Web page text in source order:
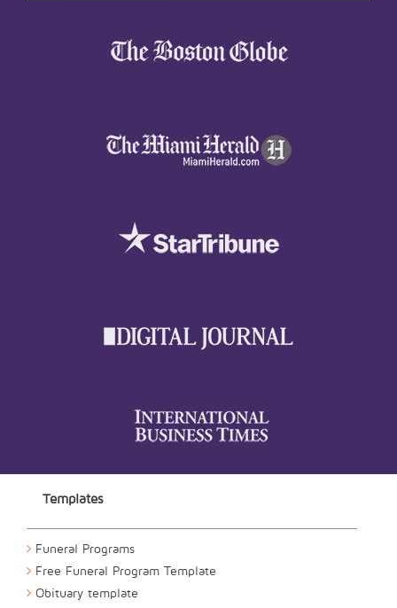
Templates
Funeral Programs
Free Funeral Program Template
Obituary template